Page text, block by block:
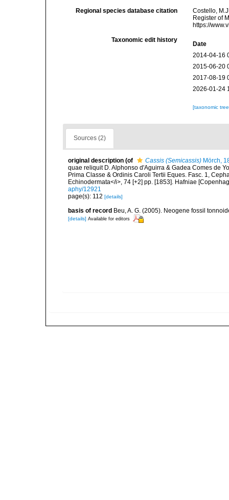
Regional species database citation
Costello,
Register of
https://
Taxonomic edit history
Date
2014-04-16
2015-06-20
2017-08-19
2026-01-24
[taxonomic
Sources (2)
original description (of Cassis (Semicassis) Mörch,
quae reliquit D. Alphonso d'Aguirra & Gadea Comes de
Prima Classe & Ordinis Caroli Tertii Eques. Fasc. 1,
Echinodermata</i>, 74 [+2] pp. [1853]. Hafniae
aphy/12921
page(s): 112 [details]
basis of record Beu, A. G. (2005). Neogene fossil
[details] Available for editors